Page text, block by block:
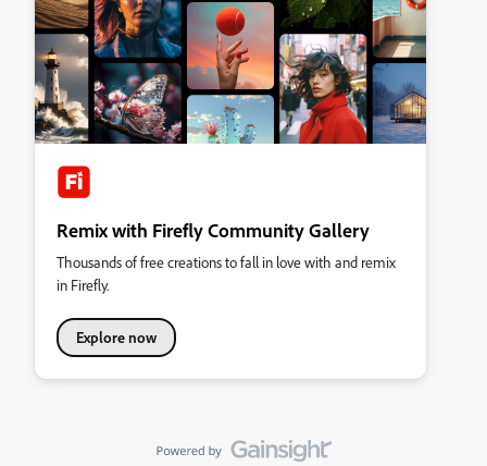
Remix with Firefly Community Gallery
Thousands of free creations to fall in love with and remix
in Firefly.
Explore now